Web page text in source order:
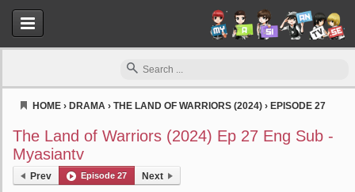
HOME › DRAMA › THE LAND OF WARRIORS (2024) › EPISODE 27
The Land of Warriors (2024) Ep 27 Eng Sub -
Myasiantv
Prev Episode 27 Next